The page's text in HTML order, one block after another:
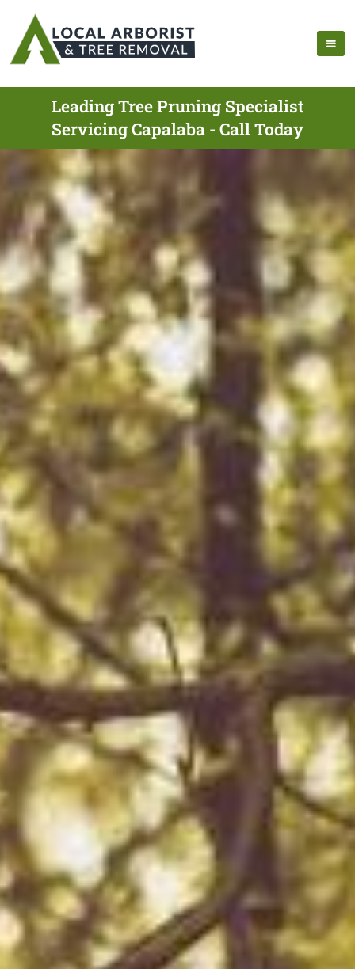
Leading Tree Pruning Specialist
Servicing Capalaba - Call Today